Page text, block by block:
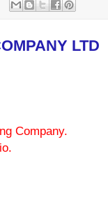
LTD
Company.